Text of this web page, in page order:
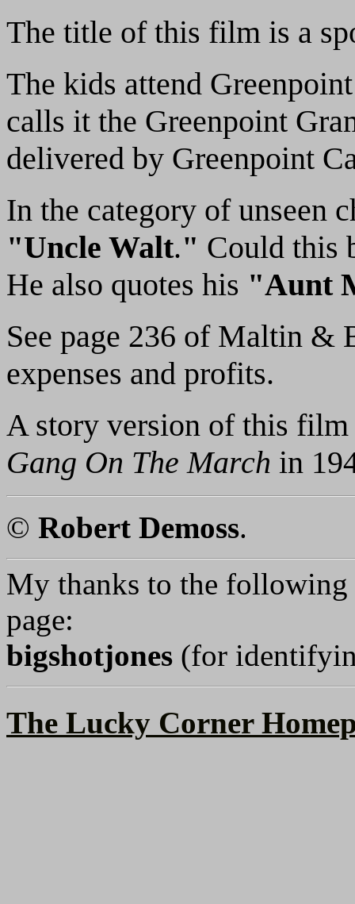
The title of this film is a
The kids attend
calls it the Greenpoint
delivered by Greenpoint
In the category of unseen
"Uncle Walt." Could this
He also quotes his "Aunt
See page 236 of Maltin &
expenses and profits.
A story version of this
Gang On The March in
© Robert Demoss.
My thanks to the
page:
bigshotjones (for
The Lucky Corner